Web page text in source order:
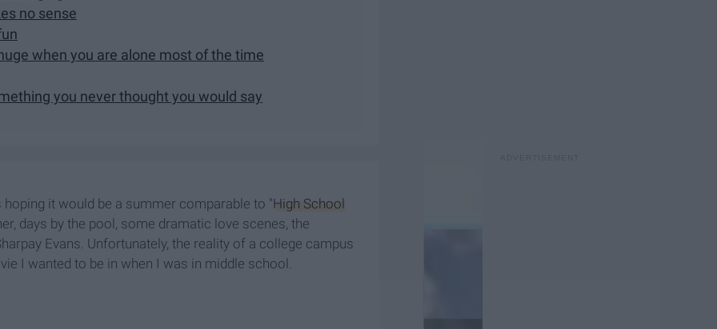
no sense
when you are alone most of the time
you never thought you would say
it would be a summer comparable to "High School
days by the pool, some dramatic love scenes, the
Evans. Unfortunately, the reality of a college campus
I wanted to be in when I was in middle school.